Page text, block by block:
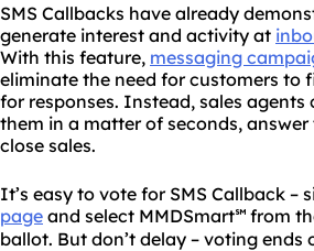
SMS Callbacks have already
generate interest and activity at
With this feature, messaging
eliminate the need for customers to
for responses. Instead, sales
them in a matter of seconds,
close sales.
It’s easy to vote for SMS Callback –
page and select MMDSmart℠ from
ballot. But don’t delay – voting ends